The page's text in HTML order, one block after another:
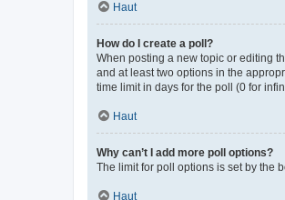
Haut
How do I create a poll?
When posting a new topic or editing
and at least two options in the
time limit in days for the poll (0 for
Haut
Why can’t I add more poll options?
The limit for poll options is set by the
Haut